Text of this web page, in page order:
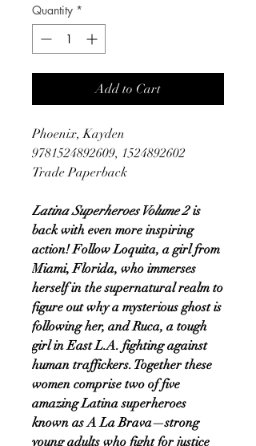
Quantity *
Add to Cart
Phoenix, Kayden
9781524892609, 1524892602
Trade Paperback
Latina Superheroes Volume 2is
back with even more inspiring
action! Follow Loquita, a girl from
Miami, Florida, who immerses
herself in the supernatural realm to
figure out why a mysterious ghost is
following her, and Ruca, a tough
girl in East L.A. fighting against
human traffickers. Together these
women comprise two of five
amazing Latina superheroes
known as A La Brava—strong
young adults who fight for justice